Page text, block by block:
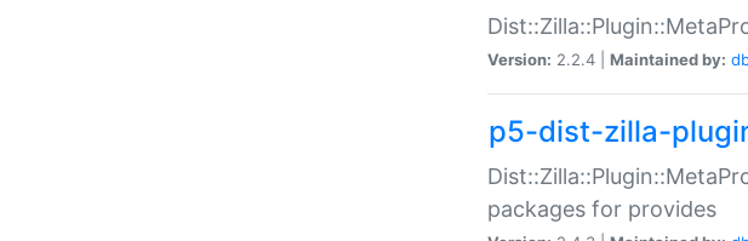
Version: 2.2.4 | Maintained by:
p5-dist-zilla-
packages for provides